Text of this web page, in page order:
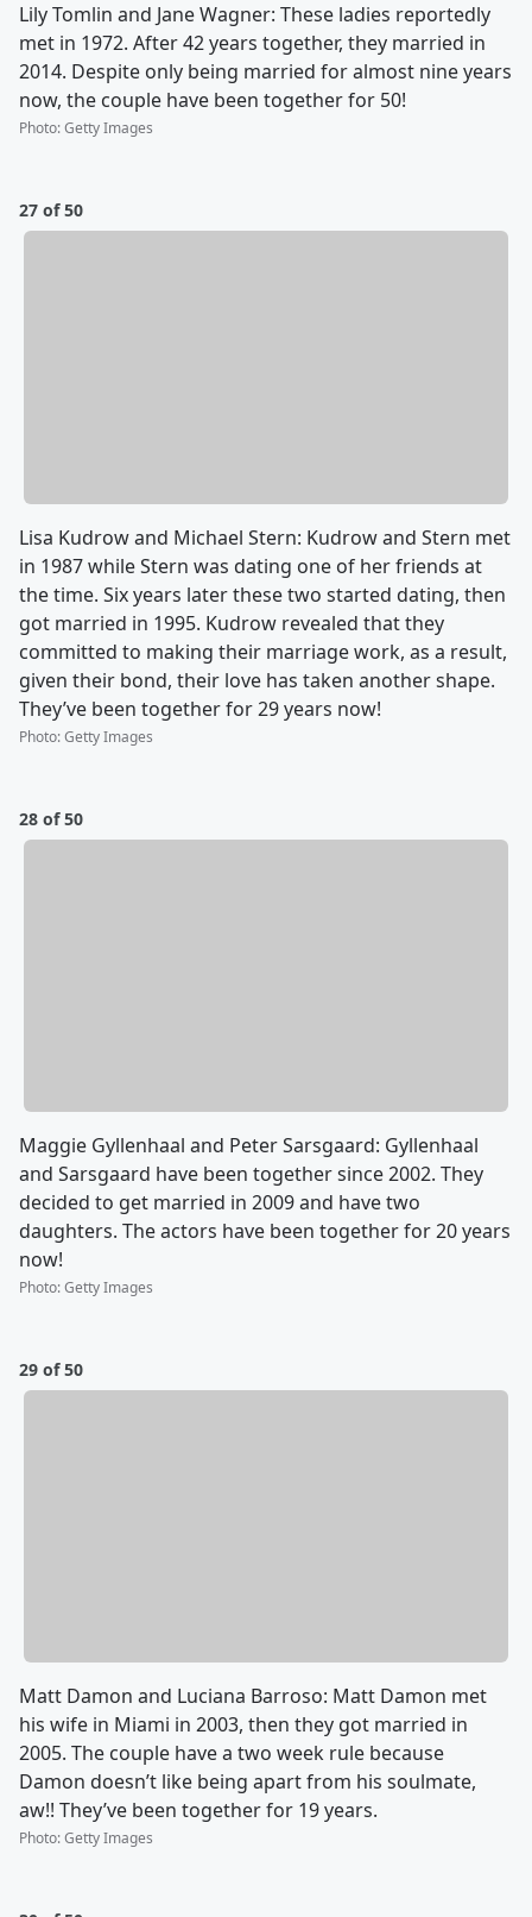
Lily Tomlin and Jane Wagner: These ladies reportedly
met in 1972. After 42 years together, they married in
2014. Despite only being married for almost nine years
now, the couple have been together for 50!
Photo:Getty Images
27 of 50
Lisa Kudrow and Michael Stern: Kudrow and Stern met
in 1987 while Stern was dating one of her friends at
the time. Six years later these two started dating, then
got married in 1995. Kudrow revealed that they
committed to making their marriage work, as a result,
given their bond, their love has taken another shape.
They’ve been together for 29 years now!
Photo:Getty Images
28 of 50
Maggie Gyllenhaal and Peter Sarsgaard: Gyllenhaal
and Sarsgaard have been together since 2002. They
decided to get married in 2009 and have two
daughters. The actors have been together for 20 years
now!
Photo:Getty Images
29 of 50
Matt Damon and Luciana Barroso: Matt Damon met
his wife in Miami in 2003, then they got married in
2005. The couple have a two week rule because
Damon doesn’t like being apart from his soulmate,
aw!! They’ve been together for 19 years.
Photo:Getty Images